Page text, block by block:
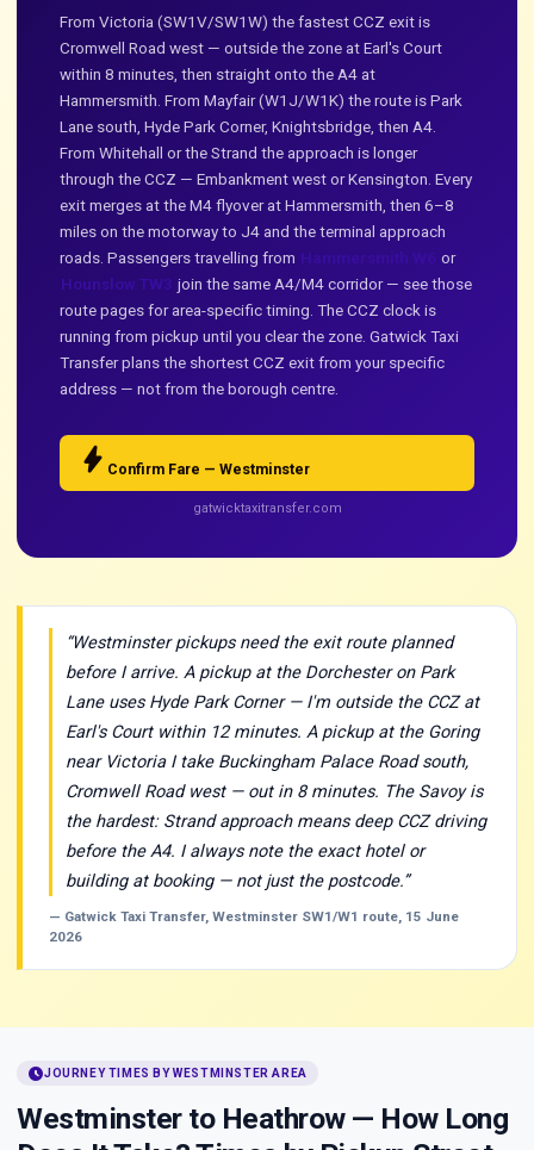
From Victoria (SW1V/SW1W) the fastest CCZ exit is
Cromwell Road west — outside the zone at Earl's Court
within 8 minutes, then straight onto the A4 at
Hammersmith. From Mayfair (W1J/W1K) the route is Park
Lane south, Hyde Park Corner, Knightsbridge, then A4.
From Whitehall or the Strand the approach is longer
through the CCZ — Embankment west or Kensington. Every
exit merges at the M4 flyover at Hammersmith, then 6–8
miles on the motorway to J4 and the terminal approach
roads. Passengers travelling from Hammersmith W6 or
Hounslow TW3 join the same A4/M4 corridor — see those
route pages for area-specific timing. The CCZ clock is
running from pickup until you clear the zone. Gatwick Taxi
Transfer plans the shortest CCZ exit from your specific
address — not from the borough centre.
bolt Confirm Fare — Westminster
gatwicktaxitransfer.com
“Westminster pickups need the exit route planned
before I arrive. A pickup at the Dorchester on Park
Lane uses Hyde Park Corner — I'm outside the CCZ at
Earl's Court within 12 minutes. A pickup at the Goring
near Victoria I take Buckingham Palace Road south,
Cromwell Road west — out in 8 minutes. The Savoy is
the hardest: Strand approach means deep CCZ driving
before the A4. I always note the exact hotel or
building at booking — not just the postcode.”
— Gatwick Taxi Transfer, Westminster SW1/W1 route, 15 June
2026
scheduleJOURNEY TIMES BY WESTMINSTER AREA
Westminster to Heathrow — How Long